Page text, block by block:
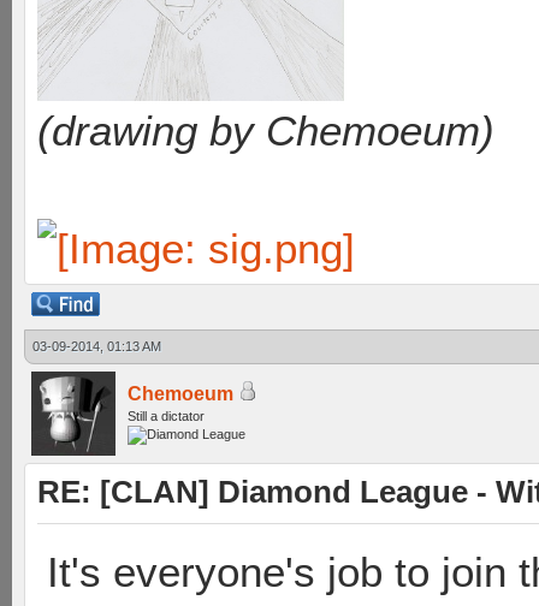
(drawing by Chemoeum)
03-09-2014, 01:13 AM
Chemoeum
Still a dictator
RE: [CLAN] Diamond League -
It's everyone's job to join